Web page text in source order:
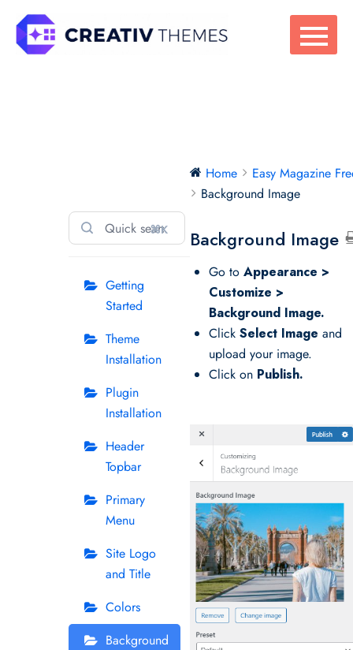
content
⌘K
Getting
Started
Theme
Installation
Plugin
Installation
Header
Topbar
Primary
Menu
Site Logo
and Title
Colors
Background
Home
Easy Magazine
Background Image
Background Image
Go toAppearance >
Customize >
Background Image.
Click Select Imageand
upload your image.
Click on Publish.